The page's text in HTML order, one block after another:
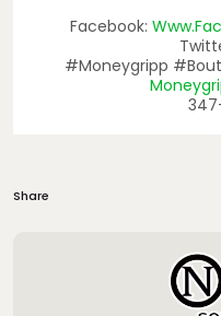
Facebook:
#moneygripp
Share